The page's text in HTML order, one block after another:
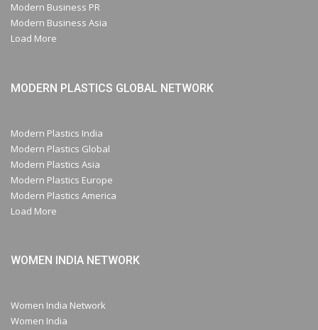
Modern Business PR
Modern Business Asia
Load More
MODERN PLASTICS GLOBAL NETWORK
Modern Plastics India
Modern Plastics Global
Modern Plastics Asia
Modern Plastics Europe
Modern Plastics America
Load More
WOMEN INDIA NETWORK
Women India Network
Women India